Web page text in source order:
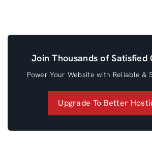
Join Thousands of Satisfied
Power Your Website with Reliable &
Upgrade To Better